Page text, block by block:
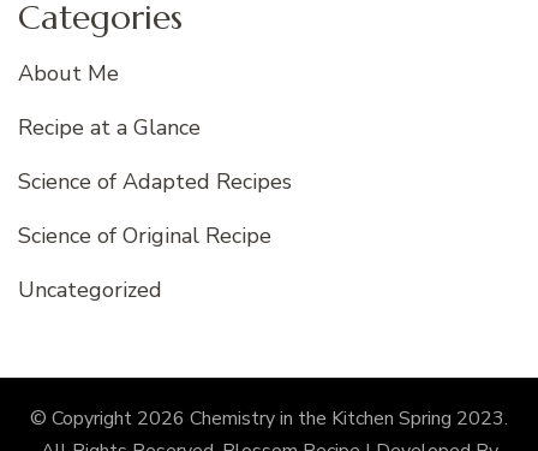
Categories
About Me
Recipe at a Glance
Science of Adapted Recipes
Science of Original Recipe
Uncategorized
© Copyright 2026 Chemistry in the Kitchen Spring 2023.